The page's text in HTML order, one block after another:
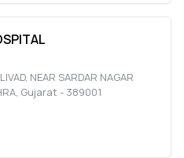
NEAR SARDAR NAGAR
, Gujarat - 389001